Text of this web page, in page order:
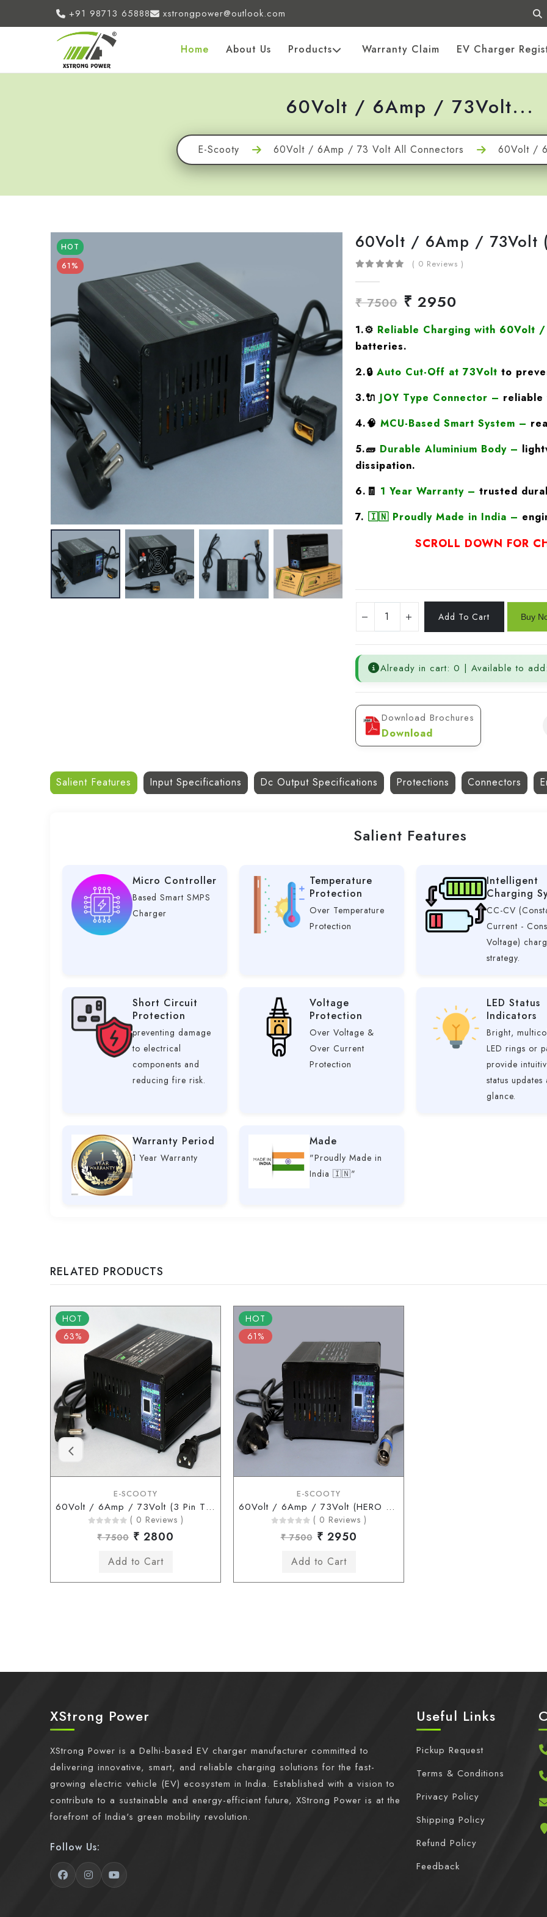
+91 98713 65888 xstrongpower@outlook.com
Home About Us Products Warranty Claim EV Charger
60Volt / 6Amp / 73Volt...
E-Scooty 60Volt / 6Amp / 73 Volt All Connectors 60Volt /
HOT
61%
60Volt / 6Amp / 73Volt (
( 0 Reviews )
₹ 7500 ₹ 2950
1.⚙️ Reliable Charging with 60Volt
batteries.
2.🔒 Auto Cut-Off at 73Volt to
3.🔌 JOY Type Connector – reliable
4.🧠 MCU-Based Smart System –
5.🧱 Durable Aluminium Body –
dissipation.
6.🧾 1 Year Warranty – trusted
7. 🇮🇳 Proudly Made in India –
SCROLL DOWN FOR
Already in cart: 0 | Available to
Download Brochures
Download
Salient Features Input Specifications Dc Output Specifications Protections Connectors
Salient Features
Micro Controller
Based Smart SMPS
Charger
Temperature
Protection
Over Temperature
Protection
Intelligent
Charging
CC-CV
Current -
Voltage)
strategy.
Short Circuit
Protection
preventing damage
to electrical
components and
reducing fire risk.
Voltage
Protection
Over Voltage &
Over Current
Protection
LED Status
Indicators
Bright,
LED rings or
provide
status updates
glance.
Warranty Period
1 Year Warranty
Made
"Proudly Made in
India 🇮🇳"
RELATED PRODUCTS
HOT
63%
E-SCOOTY
60Volt / 6Amp / 73Volt (3 Pin Type Connector)
( 0 Reviews )
₹ 7500 ₹ 2800
HOT
61%
E-SCOOTY
60Volt / 6Amp / 73Volt (HERO Type Connector)
( 0 Reviews )
₹ 7500 ₹ 2950
XStrong Power
XStrong Power is a Delhi-based EV charger manufacturer committed to
delivering innovative, smart, and reliable charging solutions for the fast-
growing electric vehicle (EV) ecosystem in India. Established with a vision to
contribute to a sustainable and energy-efficient future, XStrong Power is at the
forefront of India's green mobility revolution.
Follow Us:
Useful Links
Pickup Request
Terms & Conditions
Privacy Policy
Shipping Policy
Refund Policy
Feedback